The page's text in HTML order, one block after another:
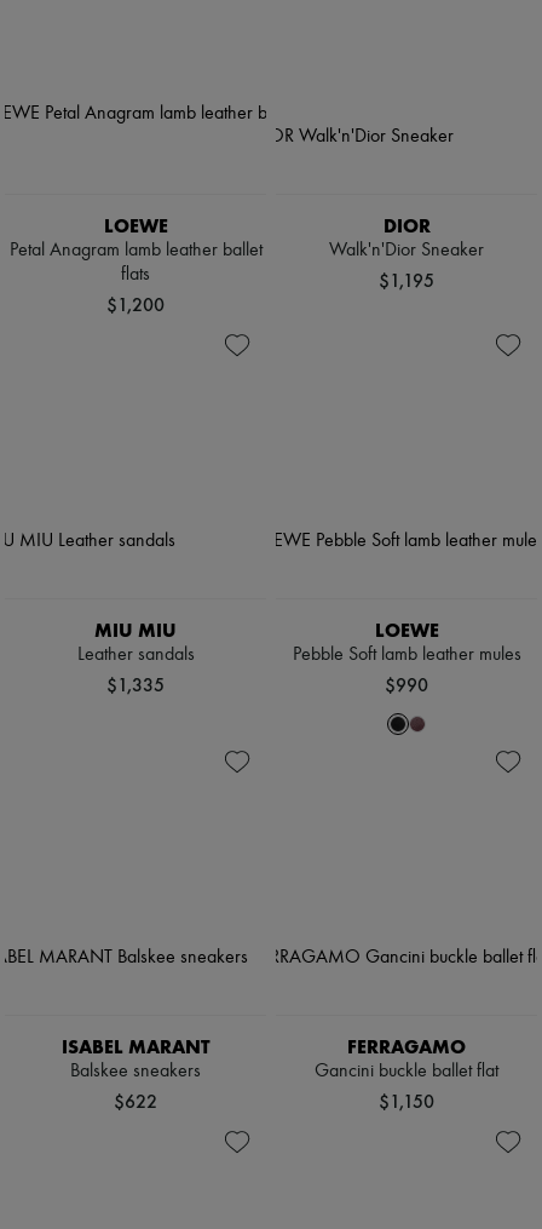
LOEWE
Petal Anagram lamb leather ballet
flats
$1,200
DIOR
Walk'n'Dior Sneaker
$1,195
MIU MIU
Leather sandals
$1,335
LOEWE
Pebble Soft lamb leather mules
$990
ISABEL MARANT
Balskee sneakers
$622
FERRAGAMO
Gancini buckle ballet flat
$1,150